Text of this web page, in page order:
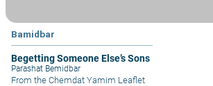
Bamidbar
Begetting Someone Else’s Sons
Parashat Bemidbar
From the Chemdat Yamim Leaflet